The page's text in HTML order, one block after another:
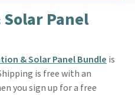
Panel
& Solar Panel Bundle is
is free with an
you sign up for a free